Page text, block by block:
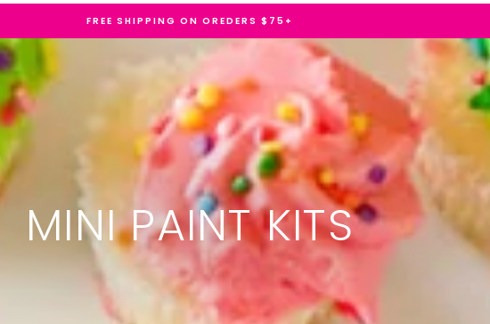
FREE SHIPPING ON OREDERS $75+
MINI PAINT KITS